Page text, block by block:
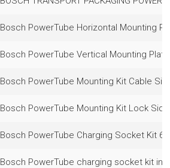
Bosch PowerTube Horizontal Mounting
Bosch PowerTube Vertical Mounting
Bosch PowerTube Mounting Kit Cable
Bosch PowerTube Mounting Kit Lock Side
Bosch PowerTube Charging Socket Kit
Bosch PowerTube charging socket kit